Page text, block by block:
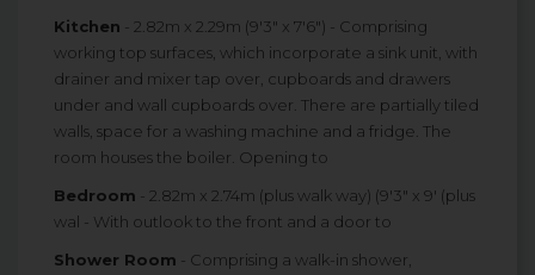
Kitchen - 2.82m x 2.29m (9'3" x 7'6") - Comprising
working top surfaces, which incorporate a sink unit, with
drainer and mixer tap over, cupboards and drawers
under and wall cupboards over. There are partially tiled
walls, space for a washing machine and a fridge. The
room houses the boiler. Opening to
Bedroom - 2.82m x 2.74m (plus walk way) (9'3" x 9' (plus
wal - With outlook to the front and a door to
Shower Room - Comprising a walk-in shower,